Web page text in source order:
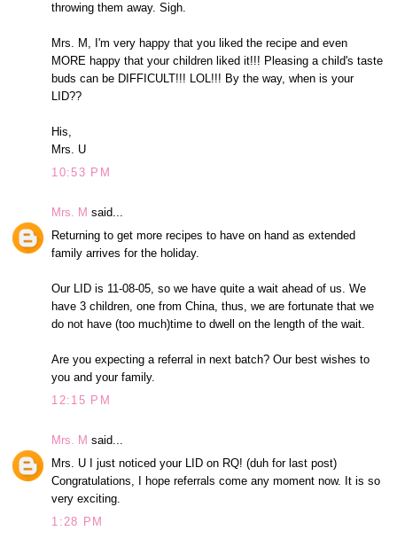
throwing them away. Sigh.
Mrs. M, I'm very happy that you liked the recipe and even
MORE happy that your children liked it!!! Pleasing a child's taste
buds can be DIFFICULT!!! LOL!!! By the way, when is your
LID??
His,
Mrs. U
10:53 PM
Mrs. M said...
Returning to get more recipes to have on hand as extended
family arrives for the holiday.
Our LID is 11-08-05, so we have quite a wait ahead of us. We
have 3 children, one from China, thus, we are fortunate that we
do not have (too much)time to dwell on the length of the wait.
Are you expecting a referral in next batch? Our best wishes to
you and your family.
12:15 PM
Mrs. M said...
Mrs. U I just noticed your LID on RQ! (duh for last post)
Congratulations, I hope referrals come any moment now. It is so
very exciting.
1:28 PM